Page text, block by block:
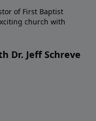
of First Baptist
church with
Dr. Jeff Schreve